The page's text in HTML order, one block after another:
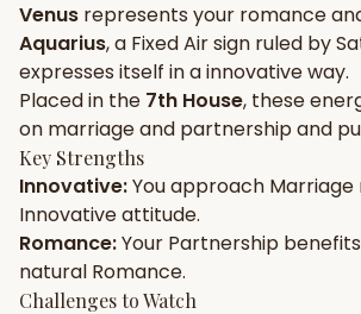
Gun Milan
Free New
Friendship Calc
Zodiac
SPIRITUAL & MYSTIC
Palm Reading
Venus represents your romance
Aquarius, a FixedAirsign ruled by
expresses itself in ainnovativeway.
Placed in the 7th House, these
on marriage and partnership and
Key Strengths
Innovative:You approach Marriage
Innovativeattitude.
Romance:Your Partnership
natural Romance.
Challenges to Watch